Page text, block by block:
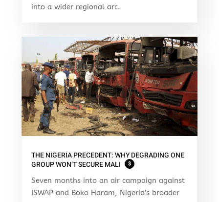
into a wider regional arc.
THE NIGERIA PRECEDENT: WHY DEGRADING ONE
GROUP WON’T SECURE MALI
$
Seven months into an air campaign against
ISWAP and Boko Haram, Nigeria’s broader